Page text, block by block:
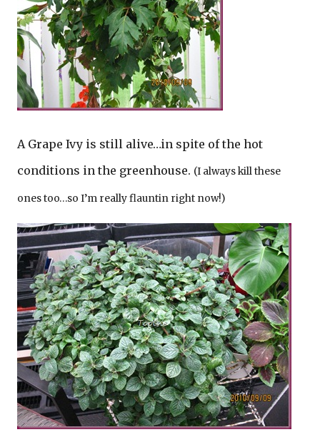
A Grape Ivy is still alive…in spite of the hot
conditions in the greenhouse. (I always kill these
ones too…so I’m really flauntin right now!)